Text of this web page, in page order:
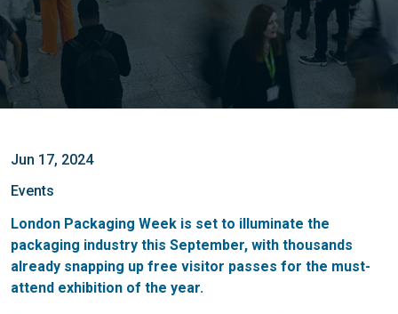
Jun 17, 2024
Events
London Packaging Week is set to illuminate the
packaging industry this September, with thousands
already snapping up free visitor passes for the must-
attend exhibition of the year.